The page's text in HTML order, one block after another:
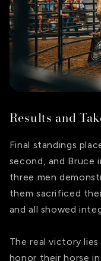
Results and
Final standings
second, and Bruce
three men
them sacrificed
and all showed
The real victory
honor their horse